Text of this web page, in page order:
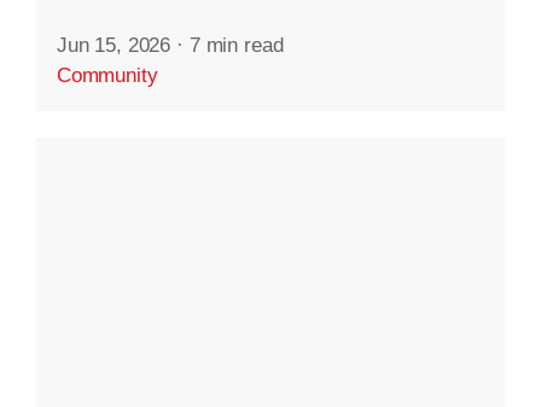
Jun 15, 2026 · 7 min read
Community